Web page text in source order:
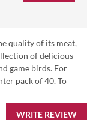
quality of its meat,
of delicious
game birds. For
pack of 40. To
WRITE REVIEW